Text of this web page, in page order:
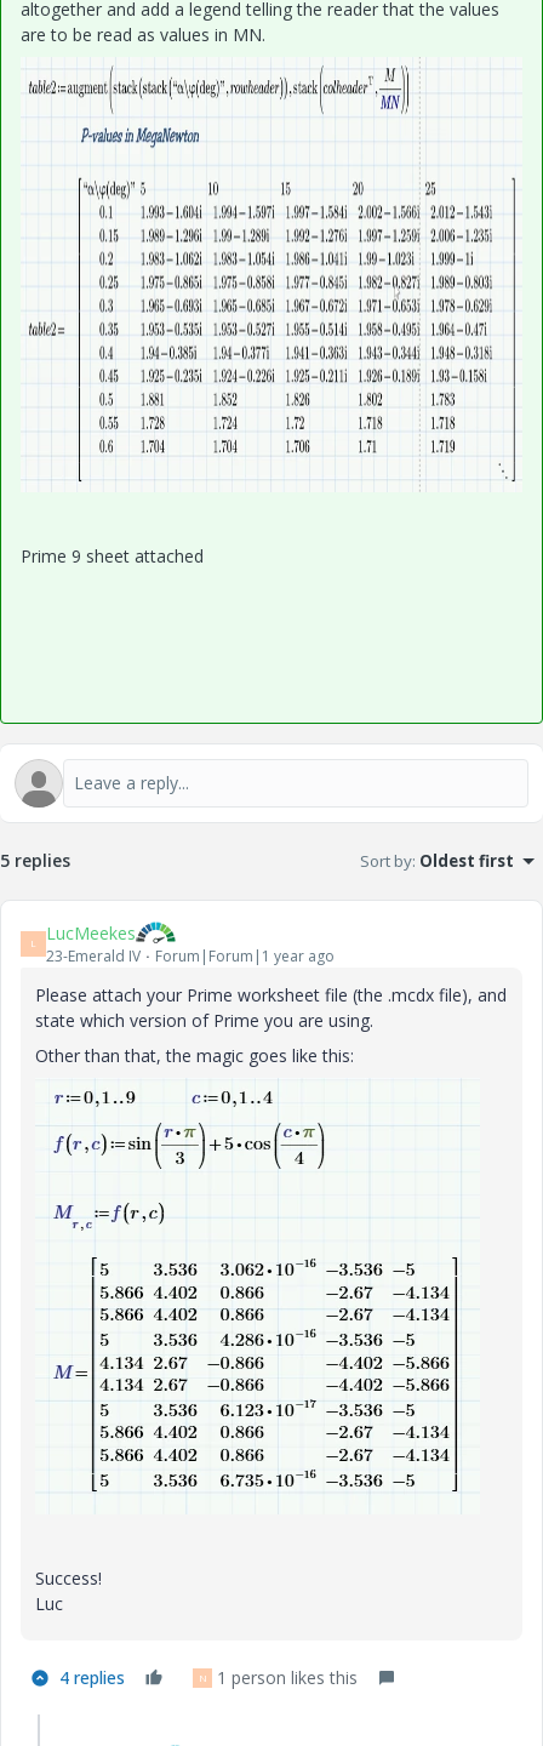
altogether and add a legend telling the reader that the values
are to be read as values in MN.
Prime 9 sheet attached
5 replies Sort by: Oldest first
L LucMeekes
23-Emerald IV Forum|Forum|1 year ago
Please attach your Prime worksheet file (the .mcdx file), and
state which version of Prime you are using.
Other than that, the magic goes like this:
Success!
Luc
4 replies N 1 person likes this